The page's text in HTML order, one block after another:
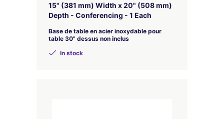
15" (381 mm) Width x 20" (508 mm)
Depth - Conferencing - 1 Each
Base de table en acier inoxydable pour
table 30" dessus non inclus
In stock